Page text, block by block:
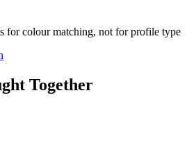
for colour matching, not for profile type
Together